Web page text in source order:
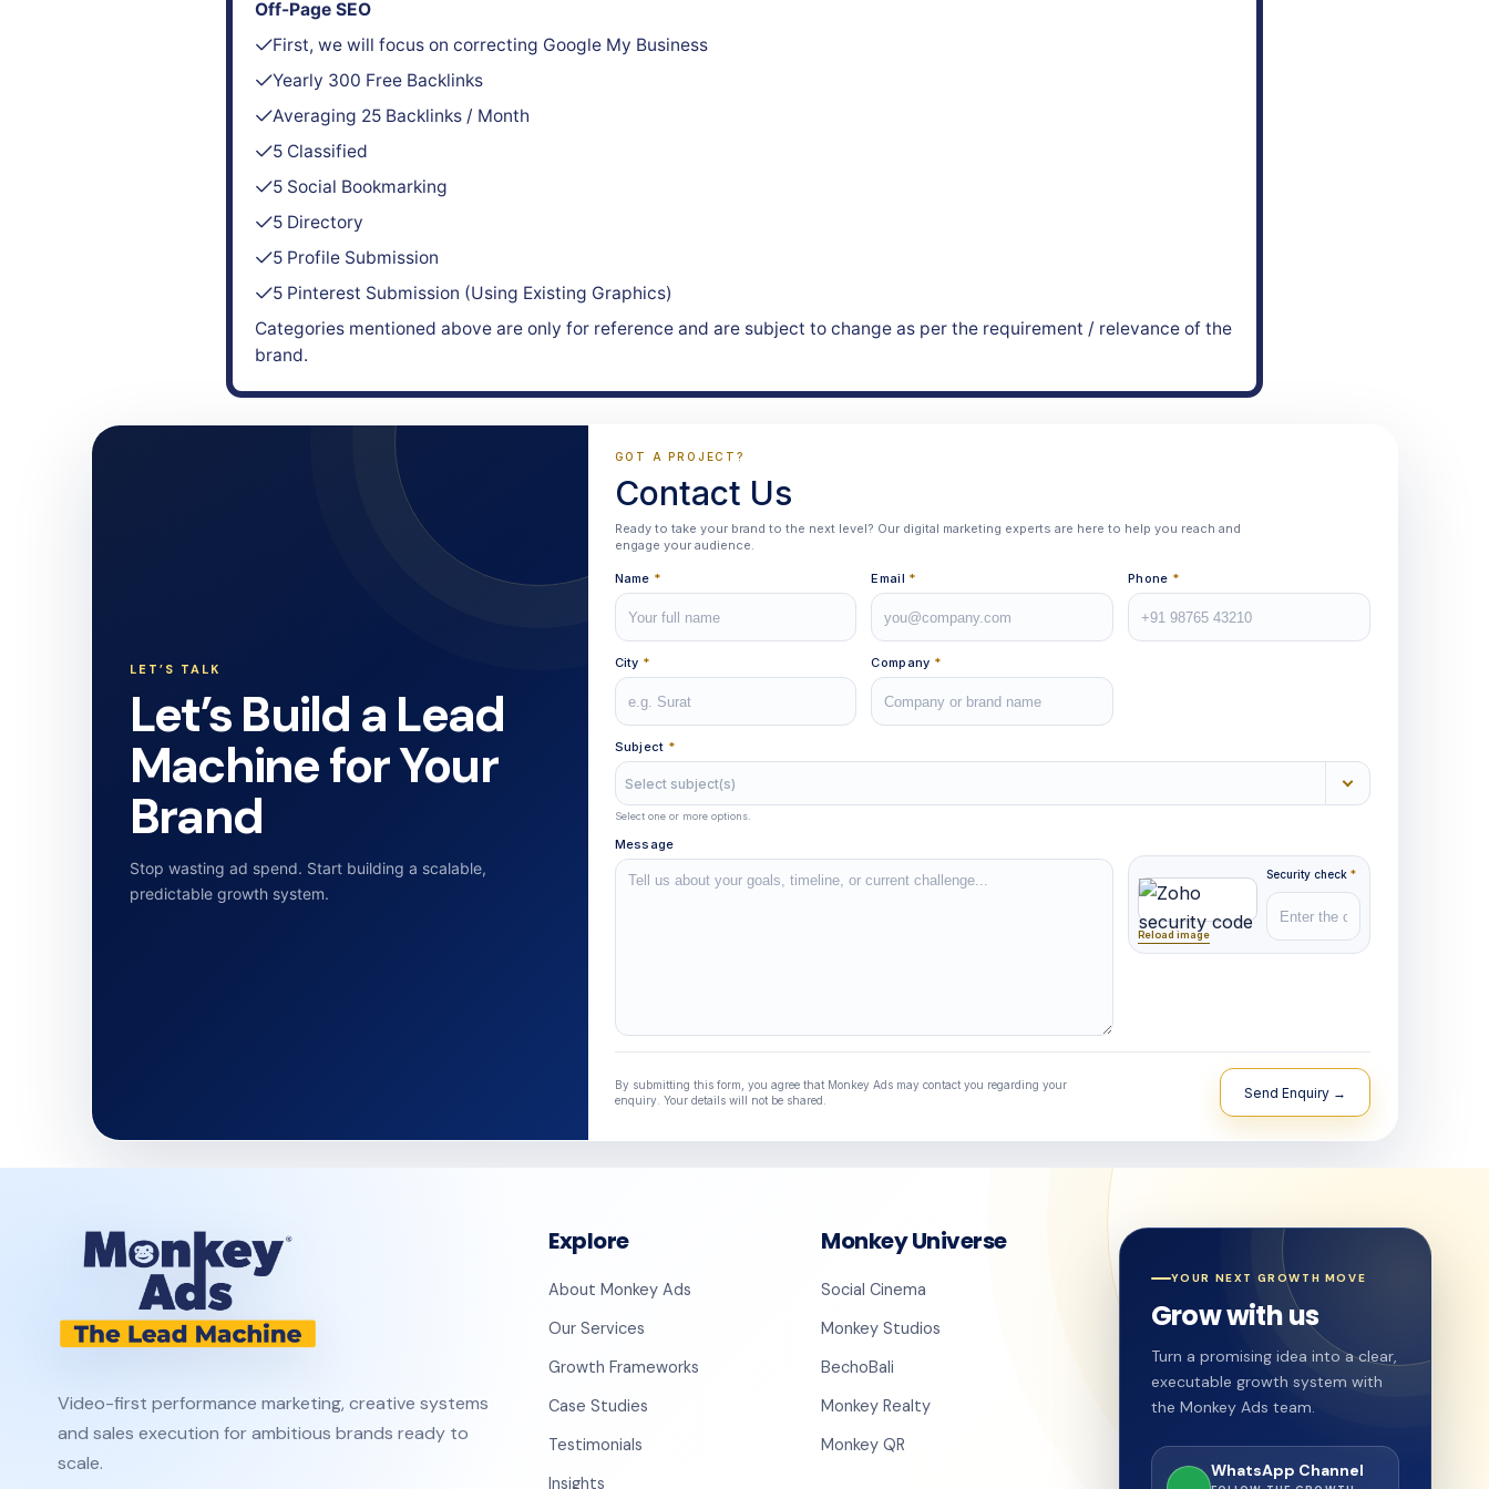
Off-Page SEO
First, we will focus on correcting Google My Business
Yearly 300 Free Backlinks
Averaging 25 Backlinks / Month
5 Classified
5 Social Bookmarking
5 Directory
5 Profile Submission
5 Pinterest Submission (Using Existing Graphics)
Categories mentioned above are only for reference and are subject to change as per the requirement / relevance of the
brand.
LET’S TALK
Let’s Build a Lead
Machine for Your
Brand
Stop wasting ad spend. Start building a scalable,
predictable growth system.
GOT A PROJECT?
Contact Us
Ready to take your brand to the next level? Our digital marketing experts are here to help you reach and
engage your audience.
Name * Email * Phone *
City * Company *
Subject *
Select subject(s)
Select one or more options.
Message
Reload image
Security check*
Lead Source
By submitting this form, you agree that Monkey Ads may contact you regarding your
enquiry. Your details will not be shared.
Video-first performance marketing, creative systems
and sales execution for ambitious brands ready to
scale.
Explore
About Monkey Ads
Our Services
Growth Frameworks
Case Studies
Testimonials
Insights
Monkey Universe
Social Cinema
Monkey Studios
BechoBali
Monkey Realty
Monkey QR
YOUR NEXT GROWTH MOVE
Grow with us
Turn a promising idea into a clear,
executable growth system with
the Monkey Ads team.
WhatsApp Channel